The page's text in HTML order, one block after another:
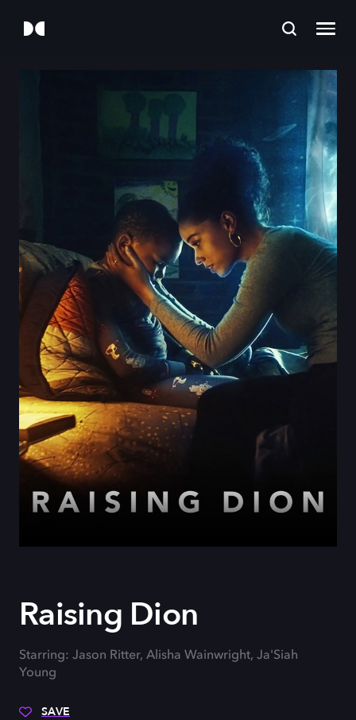
Raising Dion
Starring: Jason Ritter, Alisha Wainwright, Ja'Siah
Young
SAVE